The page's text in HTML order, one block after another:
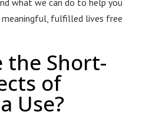
what we can do to help you
fulfilled lives free
the Short-
of
Use?